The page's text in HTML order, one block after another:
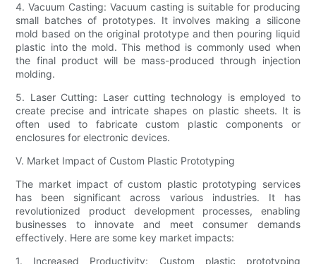
4. Vacuum Casting: Vacuum casting is suitable for producing
small batches of prototypes. It involves making a silicone
mold based on the original prototype and then pouring liquid
plastic into the mold. This method is commonly used when
the final product will be mass-produced through injection
molding.
5. Laser Cutting: Laser cutting technology is employed to
create precise and intricate shapes on plastic sheets. It is
often used to fabricate custom plastic components or
enclosures for electronic devices.
V. Market Impact of Custom Plastic Prototyping
The market impact of custom plastic prototyping services
has been significant across various industries. It has
revolutionized product development processes, enabling
businesses to innovate and meet consumer demands
effectively. Here are some key market impacts:
1. Increased Productivity: Custom plastic prototyping